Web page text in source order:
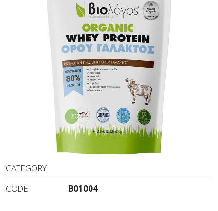
CATEGORY
CODE
B01004